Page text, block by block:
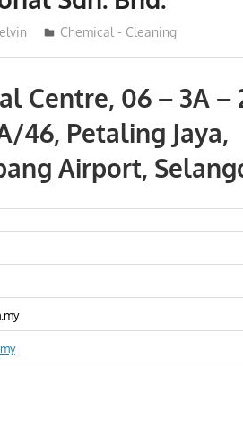
Chemical - Cleaning
Centre, 06 – 3A –
46, Petaling Jaya,
Airport,